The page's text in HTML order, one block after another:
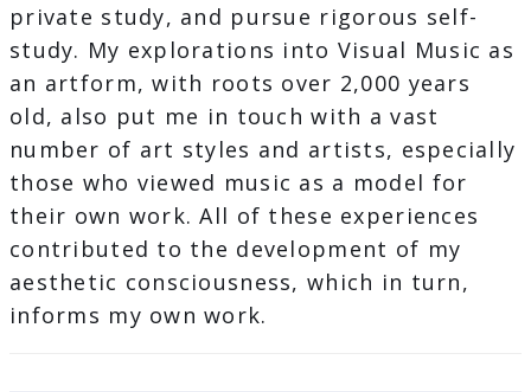
private study, and pursue rigorous self-
study. My explorations into Visual Music as
an artform, with roots over 2,000 years
old, also put me in touch with a vast
number of art styles and artists, especially
those who viewed music as a model for
their own work. All of these experiences
contributed to the development of my
aesthetic consciousness, which in turn,
informs my own work.